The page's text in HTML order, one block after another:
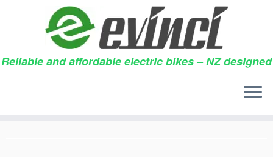
Skip
Reliable and affordable electric bikes – NZ designed